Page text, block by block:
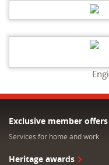
Exclusive member offers
Services for home and work
Heritage awards